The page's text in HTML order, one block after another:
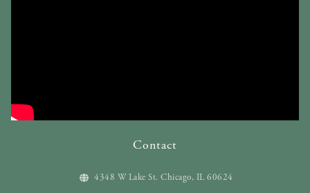
Contact
4348 W Lake St. Chicago, IL 60624